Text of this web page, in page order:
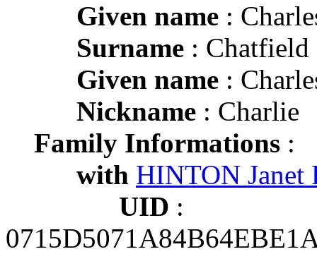
Given name :
Surname : Chatfield
Given name :
Nickname : Charlie
Family Informations :
with HINTON Janet
UID :